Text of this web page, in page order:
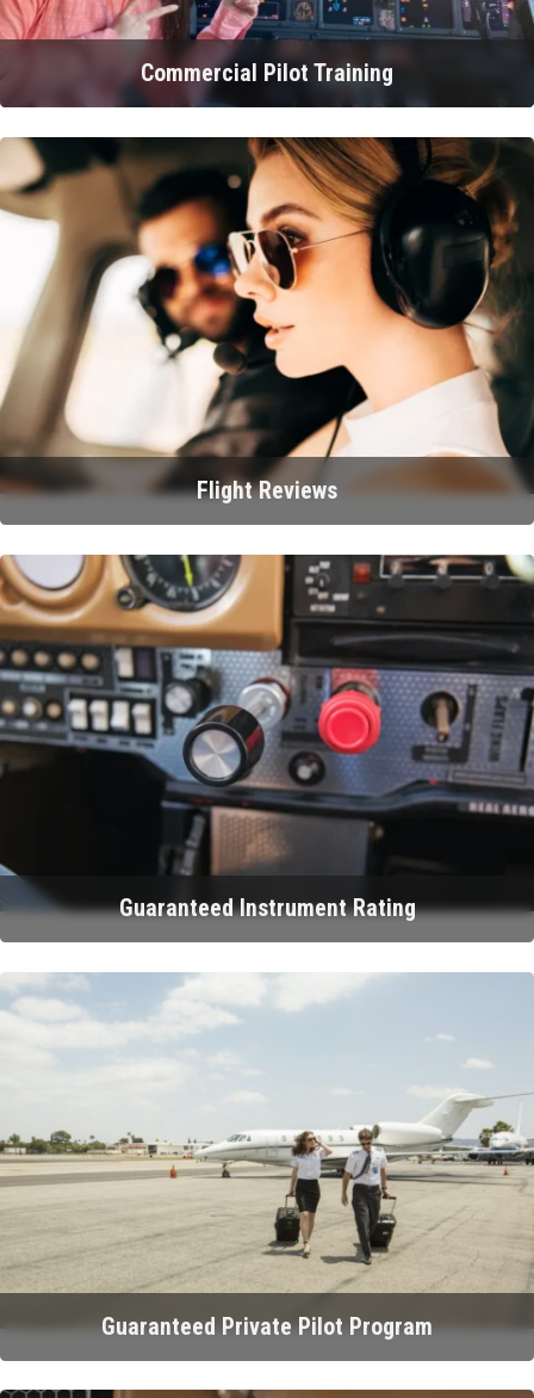
Commercial Pilot Training
Flight Reviews
Guaranteed Instrument Rating
Guaranteed Private Pilot Program